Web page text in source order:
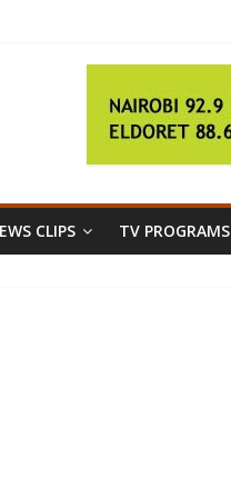
border conflict
CLIPS TV PROGRAMS